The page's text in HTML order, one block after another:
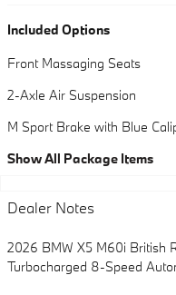
Included Options
Front Massaging Seats
2-Axle Air Suspension
M Sport Brake with Blue
Show All Package Items
Dealer Notes
2026 BMW X5 M60i British
Turbocharged 8-Speed